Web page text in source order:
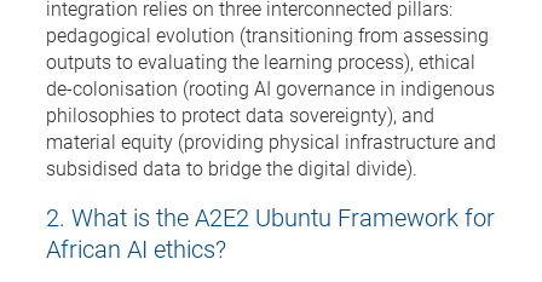
integration relies on three interconnected pillars:
pedagogical evolution (transitioning from assessing
outputs to evaluating the learning process), ethical
de-colonisation (rooting AI governance in indigenous
philosophies to protect data sovereignty), and
material equity (providing physical infrastructure and
subsidised data to bridge the digital divide).
2. What is the A2E2 Ubuntu Framework for
African AI ethics?